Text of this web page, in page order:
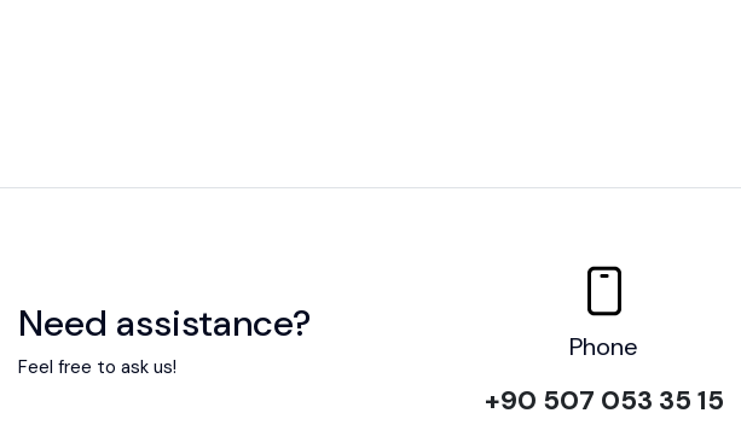
Need assistance?
Feel free to ask us!
Phone
+90 507 053 35 15